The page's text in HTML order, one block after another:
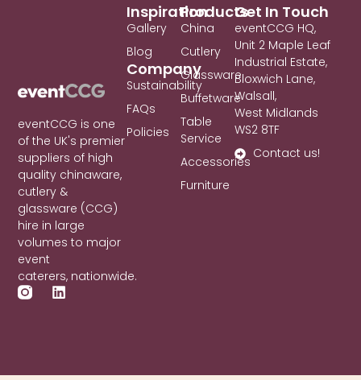
eventCCG is one
of the UK's premier
suppliers of high
quality chinaware,
cutlery &
glassware (CCG)
hire in large
volumes to major
event
caterers, nationwide.
L
i
Products
China
Cutlery
Glassware
Buffetware
Table
Service
Accessories
Furniture
Inspiration
Gallery
Blog
Company
Sustainability
FAQs
Policies
Get In Touch
eventCCG HQ,
Unit 2 Maple Leaf
Industrial Estate,
Bloxwich Lane,
Walsall,
West Midlands
WS2 8TF
Contact us!